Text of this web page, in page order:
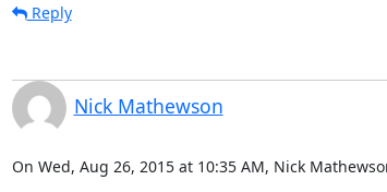
Reply
Nick Mathewson
On Wed, Aug 26, 2015 at 10:35 AM, Nick